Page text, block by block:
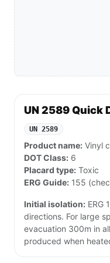
UN 2589 Quick
UN 2589
Product name: Vinyl
DOT Class: 6
Placard type: Toxic
ERG Guide: 155
Initial isolation: ERG
directions. For large
evacuation 300m in
produced when